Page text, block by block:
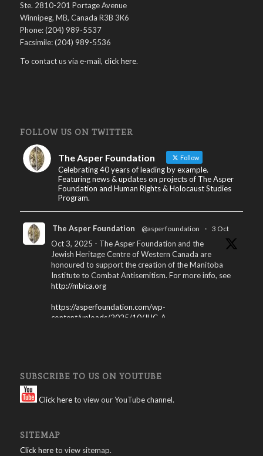
Ste. 2810-201 Portage Avenue
Winnipeg, MB, Canada R3B 3K6
Phone: (204) 989-5537
Facsimile: (204) 989-5536
To contact us via e-mail, click here.
FOLLOW US ON TWITTER
The Asper Foundation Follow
Celebrating 40 years of leading by example.
Featuring news & updates on projects of The Asper
Foundation and Human Rights & Holocaust Studies
Program.
The Asper Foundation @asperfoundation · 3 Oct
Oct 3, 2025 - The Asper Foundation and the
Jewish Heritage Centre of Western Canada are
honoured to support the creation of the Manitoba
Institute to Combat Antisemitism. For more info, see
http://mbica.org
https://asperfoundation.com/wp-
content/uploads/2025/10/JHC_A...
15 Apr 2025
Winnipeg International Jewish Film Festival
content/uploads/2025/04/Jewis...
SUBSCRIBE TO US ON YOUTUBE
Click hereto view our YouTube channel.
SITEMAP
Click hereto view sitemap.